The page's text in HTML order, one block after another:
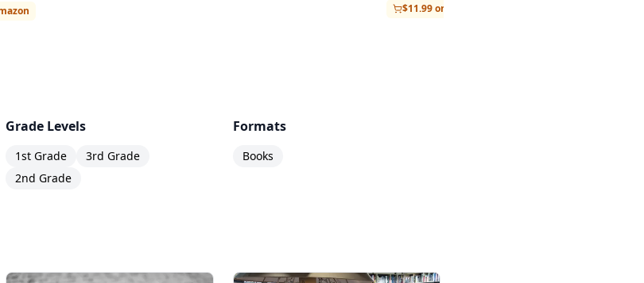
$11.99 on Amazon
Grade Levels
1st Grade
3rd Grade
2nd Grade
Formats
Books